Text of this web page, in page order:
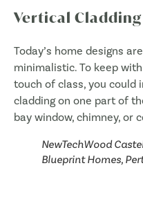
Vertical Cladding
Today’s home designs
minimalistic. To keep
touch of class, you could
cladding on one part of
bay window, chimney, or
NewTechWood
Blueprint Homes,